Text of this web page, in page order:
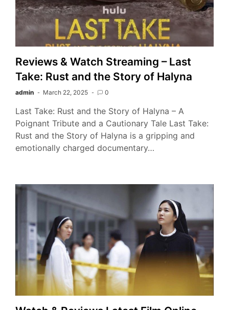
Reviews & Watch Streaming – Last
Take: Rust and the Story of Halyna
admin March 22, 2025 0
Last Take: Rust and the Story of Halyna – A
Poignant Tribute and a Cautionary Tale Last Take:
Rust and the Story of Halyna is a gripping and
emotionally charged documentary…